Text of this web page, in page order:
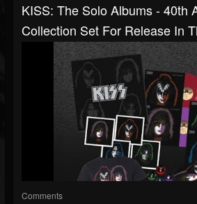
KISS: The Solo Albums - 40th
Collection Set For Release In
Comments